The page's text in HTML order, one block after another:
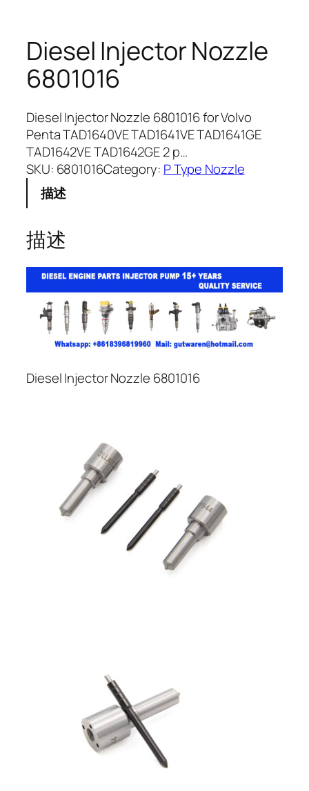
Diesel Injector Nozzle
6801016
Diesel Injector Nozzle 6801016 for Volvo
Penta TAD1640VE TAD1641VE TAD1641GE
TAD1642VE TAD1642GE 2 p…
SKU: 6801016Category: P Type Nozzle
描述
描述
Diesel Injector Nozzle 6801016